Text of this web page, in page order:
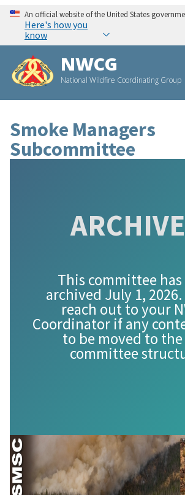
An official website of the United States
Here's how you
know
NWCG
National Wildfire Coordinating Group
Smoke Managers
Subcommittee
This committee has
archived July 1,
reach out to your
Coordinator if any
to be moved to
committee